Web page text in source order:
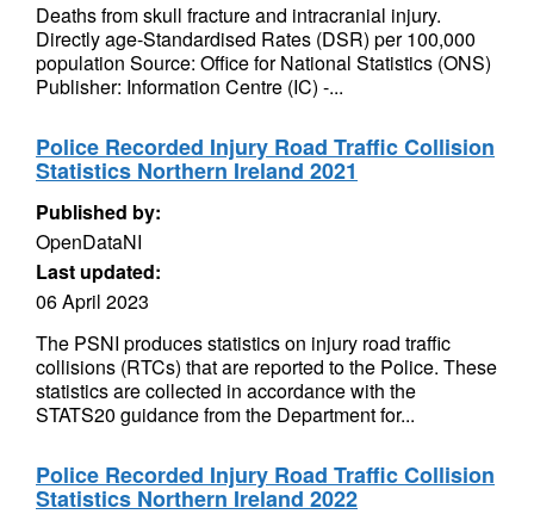
Deaths from skull fracture and intracranial injury.
Directly age-Standardised Rates (DSR) per 100,000
population Source: Office for National Statistics (ONS)
Publisher: Information Centre (IC) -...
Police Recorded Injury Road Traffic Collision
Statistics Northern Ireland 2021
Published by:
OpenDataNI
Last updated:
06 April 2023
The PSNI produces statistics on injury road traffic
collisions (RTCs) that are reported to the Police. These
statistics are collected in accordance with the
STATS20 guidance from the Department for...
Police Recorded Injury Road Traffic Collision
Statistics Northern Ireland 2022